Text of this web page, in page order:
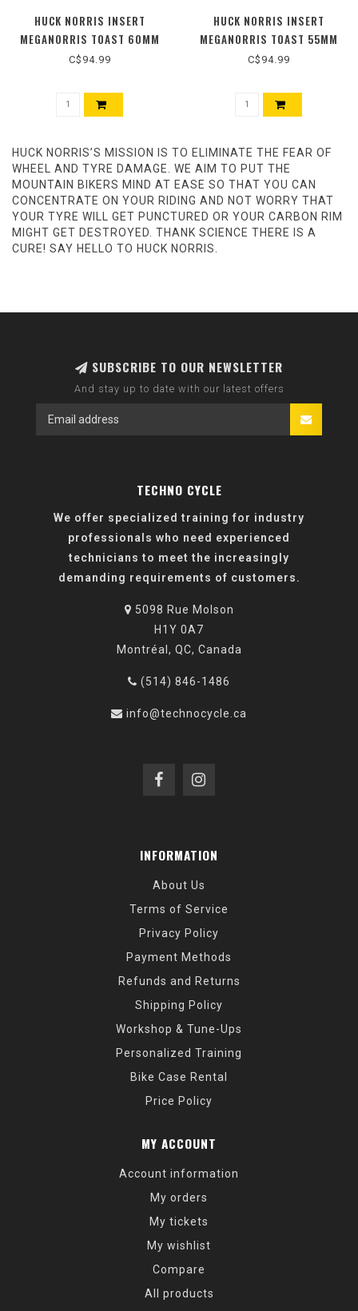
HUCK NORRIS INSERT
MEGANORRIS TOAST 60MM
C$94.99
HUCK NORRIS INSERT
MEGANORRIS TOAST 55MM
C$94.99
HUCK NORRIS’S MISSION IS TO ELIMINATE THE FEAR OF
WHEEL AND TYRE DAMAGE. WE AIM TO PUT THE
MOUNTAIN BIKERS MIND AT EASE SO THAT YOU CAN
CONCENTRATE ON YOUR RIDING AND NOT WORRY THAT
YOUR TYRE WILL GET PUNCTURED OR YOUR CARBON RIM
MIGHT GET DESTROYED. THANK SCIENCE THERE IS A
CURE! SAY HELLO TO HUCK NORRIS.
SUBSCRIBE TO OUR NEWSLETTER
And stay up to date with our latest offers
TECHNO CYCLE
We offer specialized training for industry
professionals who need experienced
technicians to meet the increasingly
demanding requirements of customers.
5098 Rue Molson
H1Y 0A7
Montréal, QC, Canada
(514) 846-1486
info@technocycle.ca
INFORMATION
About Us
Terms of Service
Privacy Policy
Payment Methods
Refunds and Returns
Shipping Policy
Workshop & Tune-Ups
Personalized Training
Bike Case Rental
Price Policy
MY ACCOUNT
Account information
My orders
My tickets
My wishlist
Compare
All products